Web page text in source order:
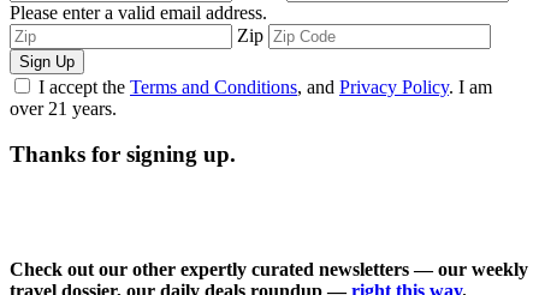
Please enter a valid email address.
Zip
Sign Up
I accept the Terms and Conditions, and Privacy Policy. I am
over 21 years.
Thanks for signing up.
Check out our other expertly curated newsletters — our weekly